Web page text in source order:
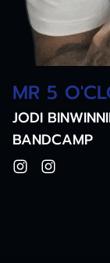
MR 5
JODI
BANDCAMP